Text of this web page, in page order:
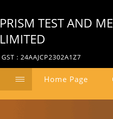
PRISM TEST AND
LIMITED
GST : 24AAJCP2302A1Z7
Home Page